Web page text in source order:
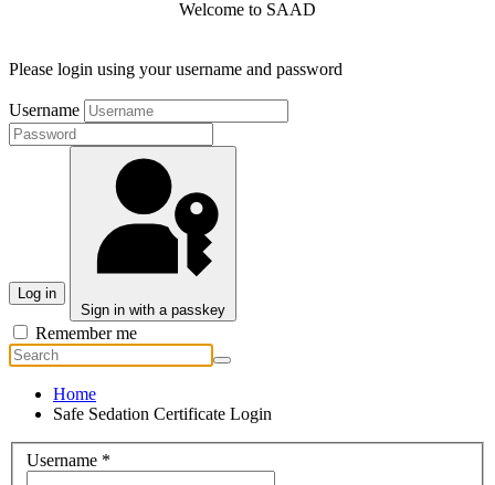
Welcome to SAAD
Please login using your username and password
Username
Log in
Sign in with a passkey
Remember me
Home
Safe Sedation Certificate Login
Username *